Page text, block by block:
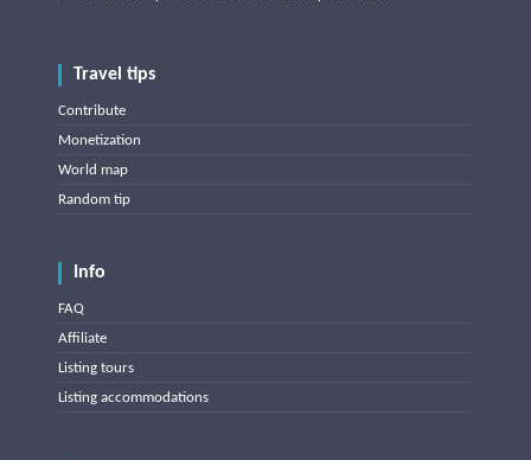
Travel tips
Contribute
Monetization
World map
Random tip
Info
FAQ
Affiliate
Listing tours
Listing accommodations